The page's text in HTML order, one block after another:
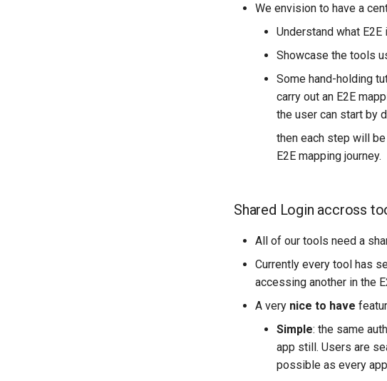
We envision to have a
Understand what
Showcase the tools
Some hand-holding
carry out an E2E
the user can start by
then each step will
E2E mapping journey.
Shared Login accross
All of our tools need a
Currently every tool has
accessing another in the
A very nice to have
Simple: the same
app still. Users are
possible as every